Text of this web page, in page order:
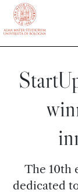
vai al contenuto
The 10th
dedicated